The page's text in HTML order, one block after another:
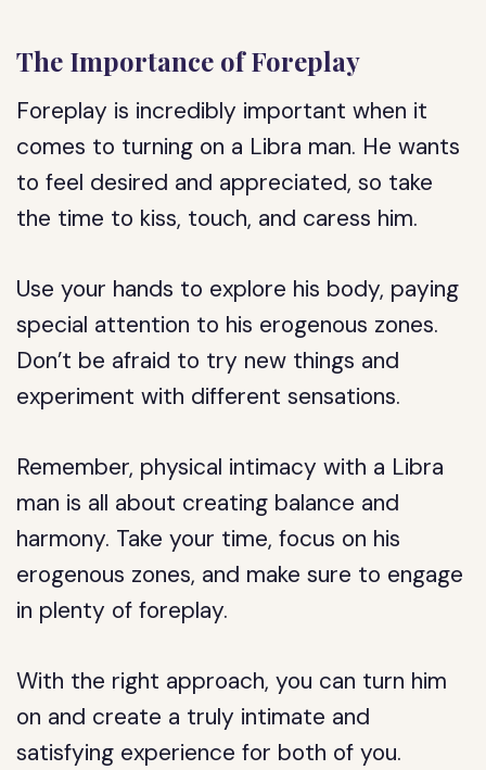
The Importance of Foreplay
Foreplay is incredibly important when it
comes to turning on a Libra man. He wants
to feel desired and appreciated, so take
the time to kiss, touch, and caress him.
Use your hands to explore his body, paying
special attention to his erogenous zones.
Don’t be afraid to try new things and
experiment with different sensations.
Remember, physical intimacy with a Libra
man is all about creating balance and
harmony. Take your time, focus on his
erogenous zones, and make sure to engage
in plenty of foreplay.
With the right approach, you can turn him
on and create a truly intimate and
satisfying experience for both of you.